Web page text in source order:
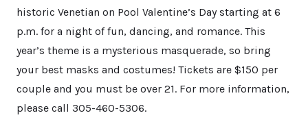
historic Venetian on Pool Valentine’s Day starting at 6
p.m. for a night of fun, dancing, and romance. This
year’s theme is a mysterious masquerade, so bring
your best masks and costumes! Tickets are $150 per
couple and you must be over 21. For more information,
please call 305-460-5306.